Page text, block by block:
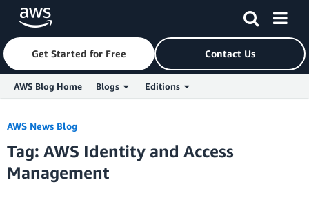
Skip to Main Content
Get Started for Free Contact Us
AWS Blog Home Blogs Editions
AWS News Blog
Tag: AWS Identity and Access
Management